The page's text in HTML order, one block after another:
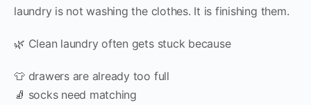
laundry is not washing the clothes. It is finishing them.
🌿 Clean laundry often gets stuck because
👕 drawers are already too full
🧦 socks need matching